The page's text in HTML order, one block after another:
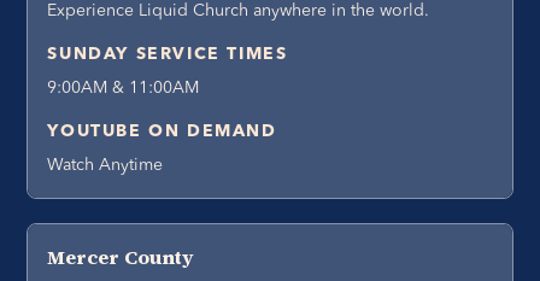
Experience Liquid Church anywhere in the world.
SUNDAY SERVICE TIMES
9:00AM & 11:00AM
YOUTUBE ON DEMAND
Watch Anytime
Mercer County